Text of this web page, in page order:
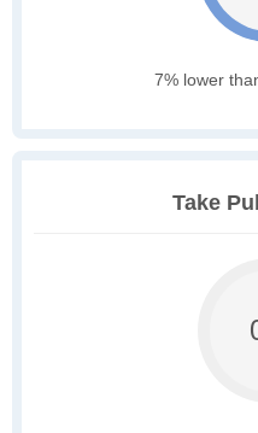
7% lower
Take